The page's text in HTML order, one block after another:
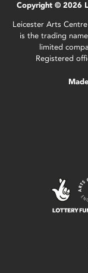
Copyright © 2026
Leicester Arts
is the trading
limited
Registered